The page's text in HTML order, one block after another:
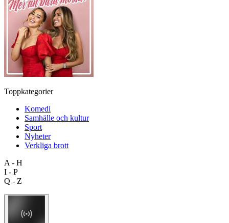
Toppkategorier
Komedi
Samhälle och kultur
Sport
Nyheter
Verkliga brott
A - H
I - P
Q - Z